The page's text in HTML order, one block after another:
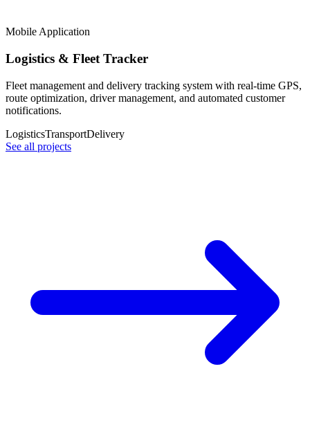
Mobile Application
Logistics & Fleet Tracker
Fleet management and delivery tracking system with real-time GPS,
route optimization, driver management, and automated customer
notifications.
LogisticsTransportDelivery
See all projects